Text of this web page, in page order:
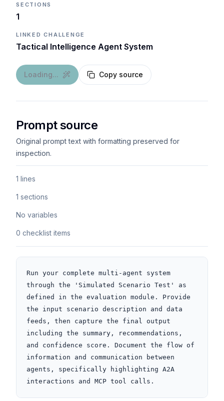
SECTIONS
1
LINKED CHALLENGE
Tactical Intelligence Agent System
Loading... Copy source
Prompt source
Original prompt text with formatting preserved for
inspection.
1 lines
1 sections
No variables
0 checklist items
Run your complete multi-agent system
through the 'Simulated Scenario Test' as
defined in the evaluation module. Provide
the input scenario description and data
feeds, then capture the final output
including the summary, recommendations,
and confidence score. Document the flow of
information and communication between
agents, specifically highlighting A2A
interactions and MCP tool calls.